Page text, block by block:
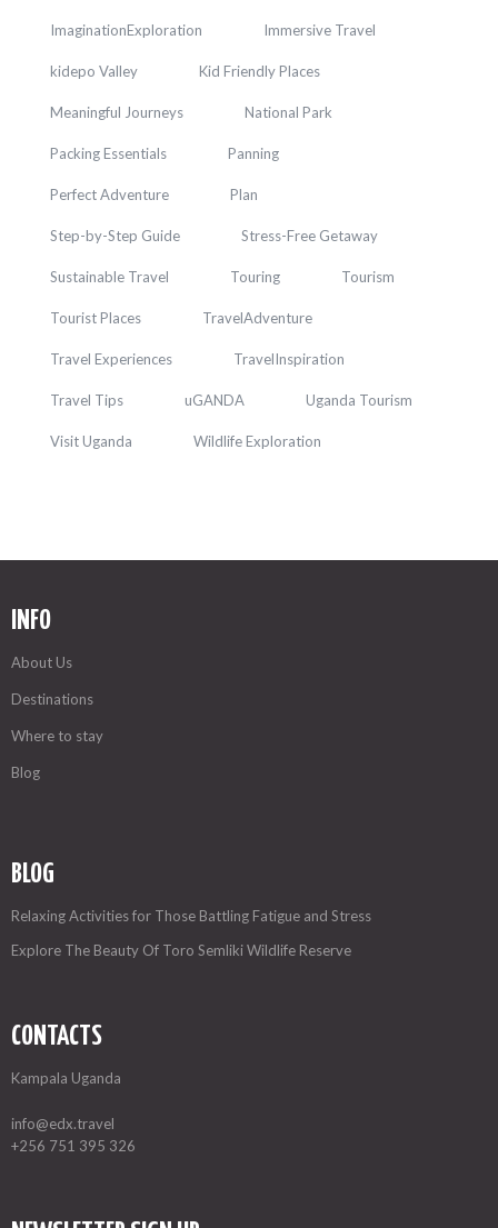
ImaginationExploration Immersive Travel
kidepo Valley Kid Friendly Places
Meaningful Journeys National Park
Packing Essentials Panning
Perfect Adventure Plan
Step-by-Step Guide Stress-Free Getaway
Sustainable Travel Touring Tourism
Tourist Places TravelAdventure
Travel Experiences TravelInspiration
Travel Tips uGANDA Uganda Tourism
Visit Uganda Wildlife Exploration
INFO
About Us
Destinations
Where to stay
Blog
BLOG
Relaxing Activities for Those Battling Fatigue and Stress
Explore The Beauty Of Toro Semliki Wildlife Reserve
CONTACTS
Kampala Uganda
info@edx.travel
+256 751 395 326